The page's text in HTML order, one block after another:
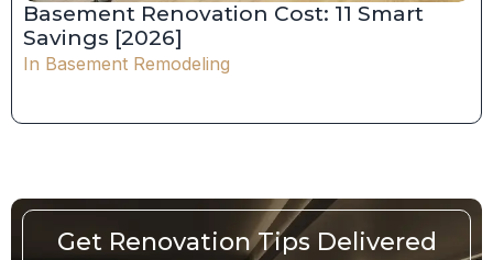
Basement Renovation Cost: 11 Smart
Savings [2026]
In Basement Remodeling
Get Renovation Tips Delivered